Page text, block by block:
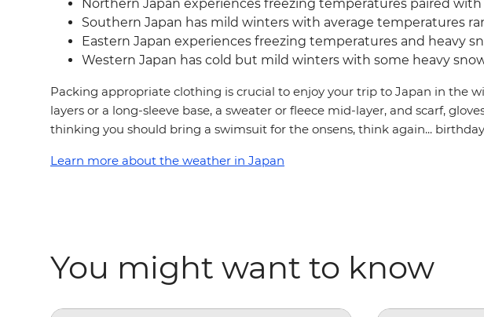
Northern Japan experiences freezing temperatures paired with
Southern Japan has mild winters with average temperatures
Eastern Japan experiences freezing temperatures and heavy
Western Japan has cold but mild winters with some heavy
Packing appropriate clothing is crucial to enjoy your trip to Japan in the
layers or a long-sleeve base, a sweater or fleece mid-layer, and scarf,
thinking you should bring a swimsuit for the onsens, think again...
Learn more about the weather in Japan
You might want to know